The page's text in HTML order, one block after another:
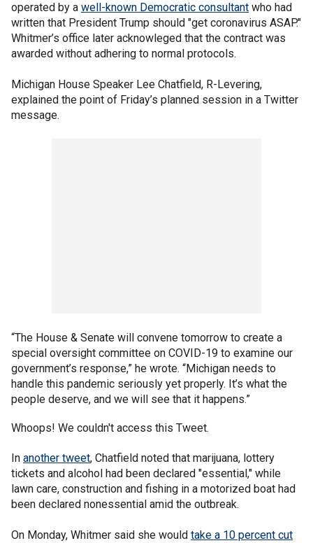
operated by a well-known Democratic consultant who had
written that President Trump should "get coronavirus ASAP."
Whitmer’s office later acknowleged that the contract was
awarded without adhering to normal protocols.
Michigan House Speaker Lee Chatfield, R-Levering,
explained the point of Friday’s planned session in a Twitter
message.
“The House & Senate will convene tomorrow to create a
special oversight committee on COVID-19 to examine our
government’s response,” he wrote. “Michigan needs to
handle this pandemic seriously yet properly. It’s what the
people deserve, and we will see that it happens.”
Whoops! We couldn't access this Tweet.
In another tweet, Chatfield noted that marijuana, lottery
tickets and alcohol had been declared "essential," while
lawn care, construction and fishing in a motorized boat had
been declared nonessential amid the outbreak.
On Monday, Whitmer said she would take a 10 percent cut